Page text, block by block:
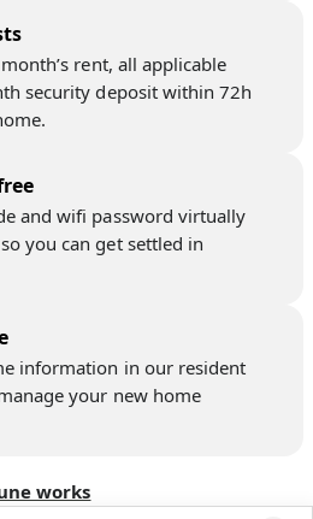
rent, all applicable
security deposit within 72h
and wifi password virtually
you can get settled in
information in our resident
your new home
works